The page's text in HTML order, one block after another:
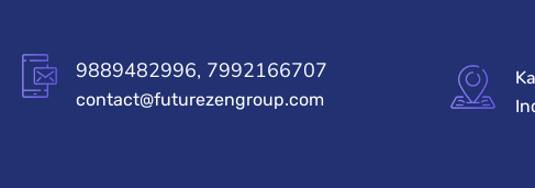
9889482996, 7992166707
contact@futurezengroup.com